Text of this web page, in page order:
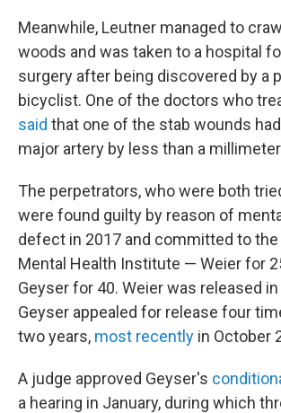
Meanwhile, Leutner managed to
woods and was taken to a hospital
surgery after being discovered by a
bicyclist. One of the doctors who
said that one of the stab wounds
major artery by less than a
The perpetrators, who were both
were found guilty by reason of
defect in 2017 and committed to the
Mental Health Institute — Weier for
Geyser for 40. Weier was released
Geyser appealed for release four
two years, most recently in October
A judge approved Geyser's
a hearing in January, during which